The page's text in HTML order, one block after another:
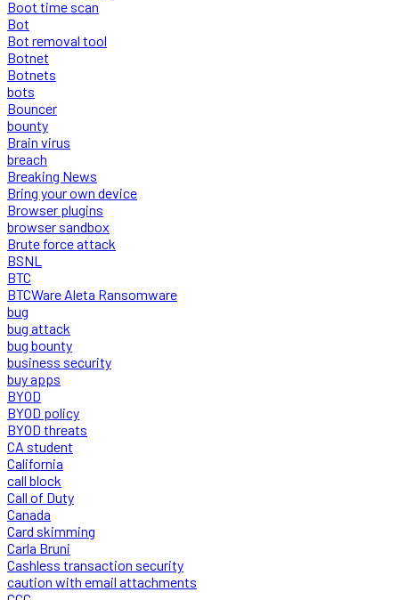
Boot time scan
Bot
Bot removal tool
Botnet
Botnets
bots
Bouncer
bounty
Brain virus
breach
Breaking News
Bring your own device
Browser plugins
browser sandbox
Brute force attack
BSNL
BTC
BTCWare Aleta Ransomware
bug
bug attack
bug bounty
business security
buy apps
BYOD
BYOD policy
BYOD threats
CA student
California
call block
Call of Duty
Canada
Card skimming
Carla Bruni
Cashless transaction security
caution with email attachments